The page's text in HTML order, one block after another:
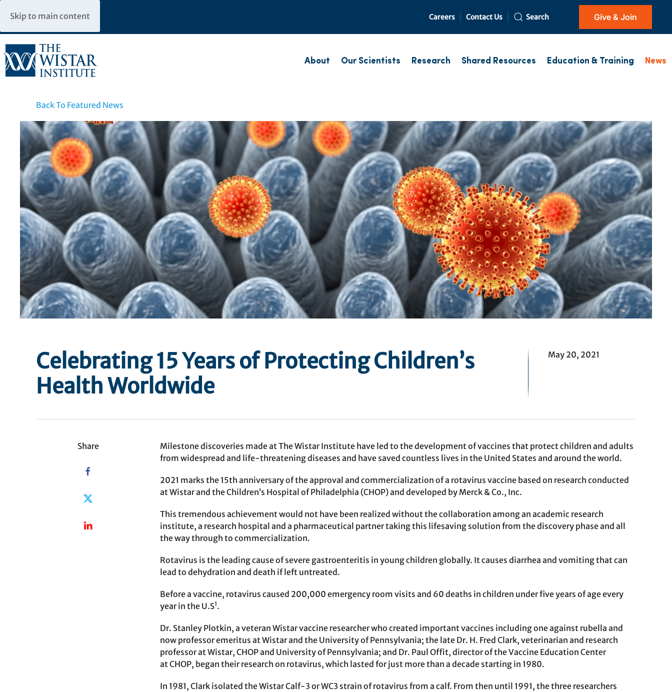
Skip to main content Careers Contact Us Search Give & Join
About Our Scientists Research Shared Resources Education & Training News
Back To Featured News
Celebrating 15 Years of Protecting Children’s
Health Worldwide
May 20, 2021
Share
Milestone discoveries made at The Wistar Institute have led to the development of vaccines that protect children and adults
from widespread and life-threatening diseases and have saved countless lives in the United States and around the world.
2021 marks the 15th anniversary of the approval and commercialization of a rotavirus vaccine based on research conducted
at Wistar and the Children’s Hospital of Philadelphia (CHOP) and developed by Merck & Co., Inc.
This tremendous achievement would not have been realized without the collaboration among an academic research
institute, a research hospital and a pharmaceutical partner taking this lifesaving solution from the discovery phase and all
the way through to commercialization.
Rotavirus is the leading cause of severe gastroenteritis in young children globally. It causes diarrhea and vomiting that can
lead to dehydration and death if left untreated.
Before a vaccine, rotavirus caused 200,000 emergency room visits and 60 deaths in children under five years of age every
year in the U.S1.
Dr. Stanley Plotkin, a veteran Wistar vaccine researcher who created important vaccines including one against rubella and
now professor emeritus at Wistar and the University of Pennsylvania; the late Dr. H. Fred Clark, veterinarian and research
professor at Wistar, CHOP and University of Pennsylvania; and Dr. Paul Offit, director of the Vaccine Education Center
at CHOP, began their research on rotavirus, which lasted for just more than a decade starting in 1980.
In 1981, Clark isolated the Wistar Calf-3 or WC3 strain of rotavirus from a calf. From then until 1991, the three researchers